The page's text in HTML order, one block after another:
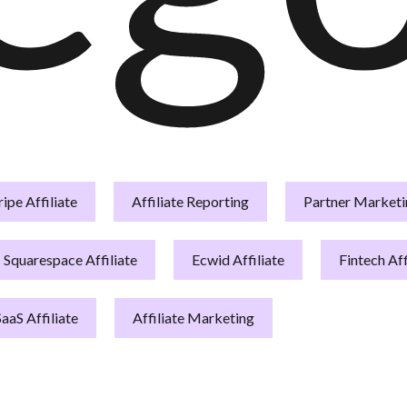
Affiliate Affiliate Reporting Partner
Squarespace Affiliate Ecwid Affiliate Fintech
Affiliate Affiliate Marketing